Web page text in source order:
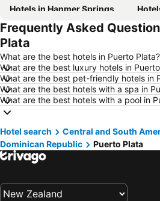
Hotels in Hanmer Springs
Hotels in Brisbane
Hotels in Nelson
Hotels in Denarau Island
Hotels in Ohakune
Hotels in Wanaka
Hotels in Sunshine Coast
Hotels in Vanuatu
Hotels in Taranaki Region
Hotels in Koh Samui
Hotels in Aitutaki Island
Frequently Asked
Plata
What are the best hotels in Puerto Plata?
What are the best luxury hotels in
What are the best pet-friendly hotels in
What are the best hotels with a spa in
What are the best hotels with a pool in
Hotel search
Central and South
Dominican Republic
Puerto Plata